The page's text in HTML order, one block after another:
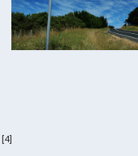
[4]